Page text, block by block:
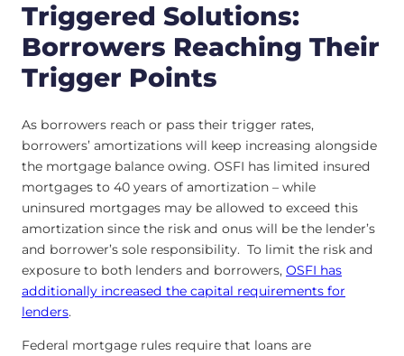
Triggered Solutions:
Borrowers Reaching Their
Trigger Points
As borrowers reach or pass their trigger rates,
borrowers’ amortizations will keep increasing alongside
the mortgage balance owing. OSFI has limited insured
mortgages to 40 years of amortization – while
uninsured mortgages may be allowed to exceed this
amortization since the risk and onus will be the lender’s
and borrower’s sole responsibility. To limit the risk and
exposure to both lenders and borrowers, OSFI has
additionally increased the capital requirements for
lenders.
Federal mortgage rules require that loans are